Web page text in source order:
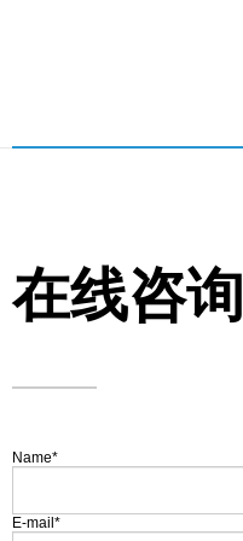
在线咨询
Name*
E-mail *